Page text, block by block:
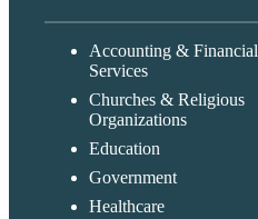
Accounting & Financial
Services
Churches & Religious
Organizations
Education
Government
Healthcare